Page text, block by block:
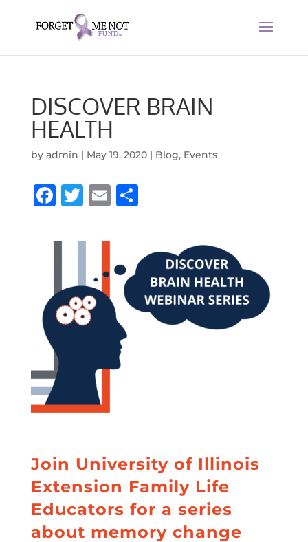
DISCOVER BRAIN
HEALTH
by admin | May 19, 2020| Blog, Events
F
c
b
o
o
k
T
it
r
E
l
S
e
Join University of Illinois
Extension Family Life
Educators for a series
about memory change